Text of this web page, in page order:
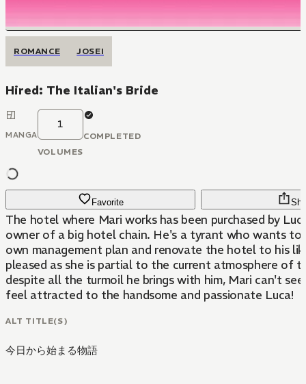
ROMANCE JOSEI
Hired: The Italian's Bride
MANGA
1
VOLUMES
COMPLETED
Favorite
The hotel where Mari works has been purchased by
owner of a big hotel chain. He's a tyrant who wants to
own management plan and renovate the hotel to his
pleased as she is partial to the current atmosphere of
despite all the turmoil he brings with him, Mari can't
feel attracted to the handsome and passionate Luca!
ALT TITLE(S)
今日から始まる物語